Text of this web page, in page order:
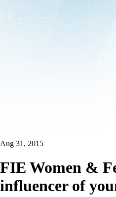
Aug 31, 2015
FIE Women &
influencer of